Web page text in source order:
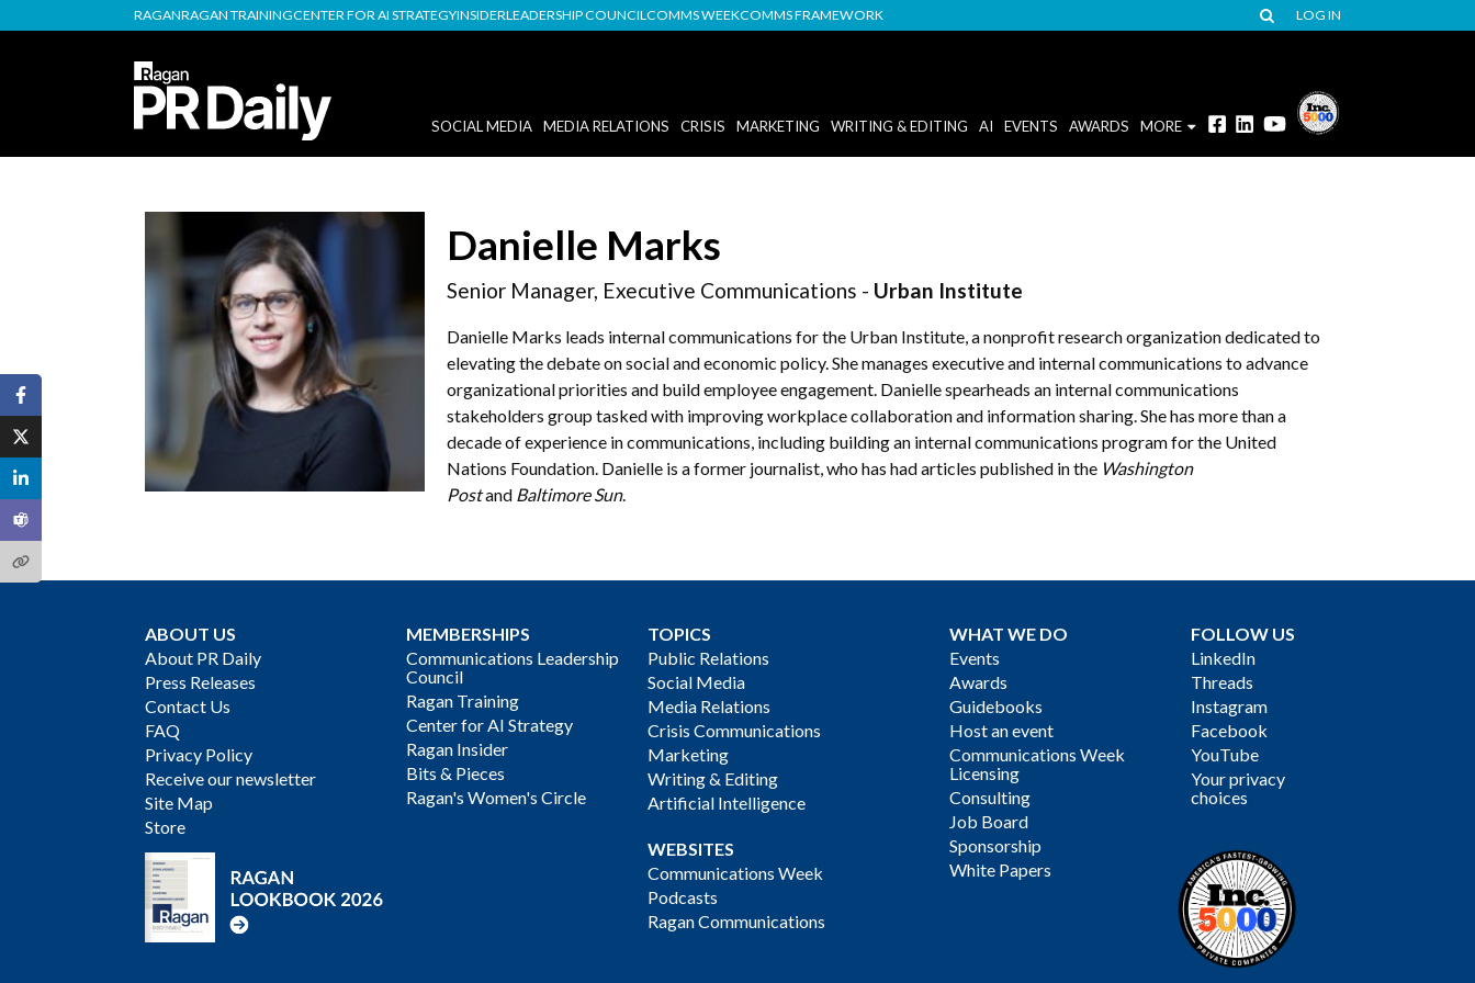
RAGANRAGAN TRAININGCENTER FOR AI STRATEGYINSIDERLEADERSHIP COUNCILCOMMS WEEKCOMMS FRAMEWORK LOG IN
SOCIAL MEDIA MEDIA RELATIONS CRISIS MARKETING WRITING & EDITING AI EVENTS AWARDS MORE
Danielle Marks
Senior Manager, Executive Communications - Urban Institute
Danielle Marks leads internal communications for the Urban Institute, a nonprofit research organization dedicated to
elevating the debate on social and economic policy. She manages executive and internal communications to advance
organizational priorities and build employee engagement. Danielle spearheads an internal communications
stakeholders group tasked with improving workplace collaboration and information sharing. She has more than a
decade of experience in communications, including building an internal communications program for the United
Nations Foundation. Danielle is a former journalist, who has had articles published in the Washington
Postand Baltimore Sun.
ABOUT US
About PR Daily
Press Releases
Contact Us
FAQ
Privacy Policy
Receive our newsletter
Site Map
Store
MEMBERSHIPS
Communications Leadership
Council
Ragan Training
Center for AI Strategy
Ragan Insider
Bits & Pieces
Ragan's Women's Circle
TOPICS
Public Relations
Social Media
Media Relations
Crisis Communications
Marketing
Writing & Editing
Artificial Intelligence
WEBSITES
Communications Week
Podcasts
Ragan Communications
WHAT WE DO
Events
Awards
Guidebooks
Host an event
Communications Week
Licensing
Consulting
Job Board
Sponsorship
White Papers
FOLLOW US
LinkedIn
Threads
Instagram
Facebook
YouTube
Your privacy
choices